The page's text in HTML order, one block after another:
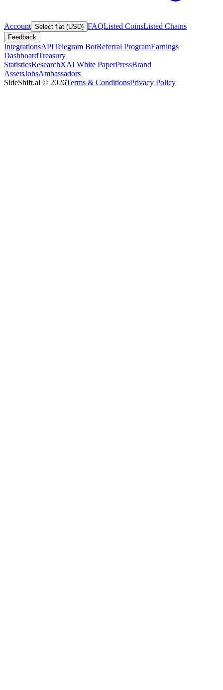
Account Select fiat (USD) FAQListed CoinsListed Chains
Feedback
IntegrationsAPITelegram BotReferral ProgramEarnings
DashboardTreasury
StatisticsResearchXAI White PaperPressBrand
AssetsJobsAmbassadors
SideShift.ai © 2026Terms & ConditionsPrivacy Policy